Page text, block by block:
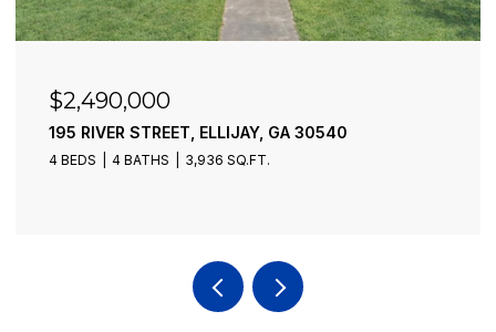
$2,490,000
195 RIVER STREET, ELLIJAY, GA 30540
4 BEDS 4 BATHS 3,936 SQ.FT.